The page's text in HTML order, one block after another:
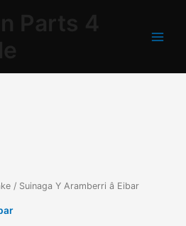
/ Suinaga Y Aramberri â Eibar